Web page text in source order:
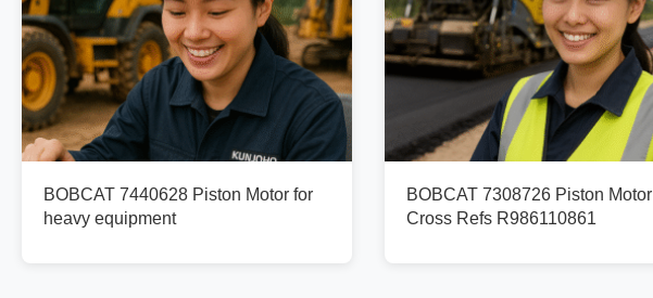
BOBCAT 7440628 Piston Motor for
heavy equipment
BOBCAT 7308726 Piston Motor |
Cross Refs R986110861